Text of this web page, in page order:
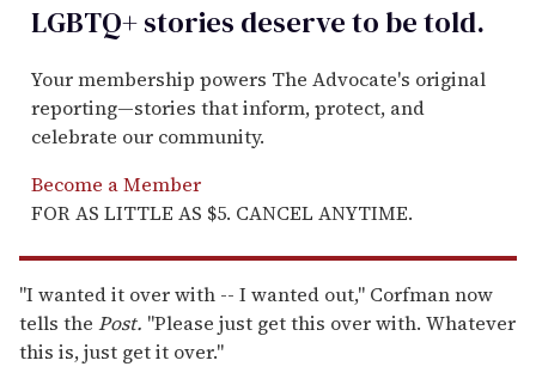
LGBTQ+ stories deserve to betold.
Your membership powers The Advocate's original
reporting—stories that inform, protect, and
celebrate our community.
Become a Member
FOR AS LITTLE AS $5. CANCEL ANYTIME.
"I wanted it over with -- I wanted out," Corfman now
tells the Post. "Please just get this over with. Whatever
this is, just get it over."